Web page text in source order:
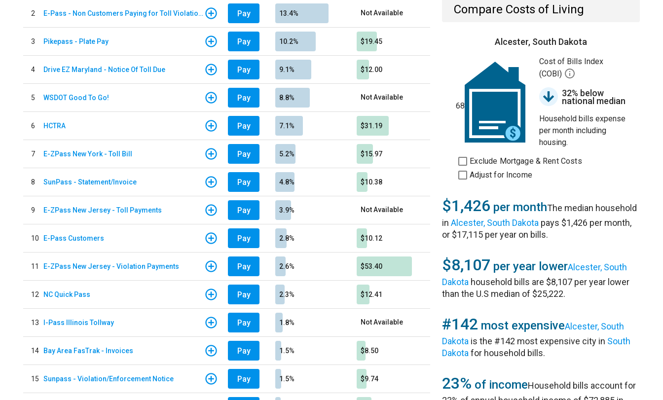
2 E-Pass - Non Customers Paying for Toll Violations Pay 13.4% Not Available
3 Pikepass - Plate Pay Pay 10.2% $19.45
4 Drive EZ Maryland - Notice Of Toll Due Pay 9.1% $12.00
5 WSDOT Good To Go! Pay 8.8% Not Available
6 HCTRA Pay 7.1% $31.19
7 E-ZPass New York - Toll Bill Pay 5.2% $15.97
8 SunPass - Statement/Invoice Pay 4.8% $10.38
9 E-ZPass New Jersey - Toll Payments Pay 3.9% Not Available
10 E-Pass Customers Pay 2.8% $10.12
11 E-ZPass New Jersey - Violation Payments Pay 2.6% $53.40
12 NC Quick Pass Pay 2.3% $12.41
13 I-Pass Illinois Tollway Pay 1.8% Not Available
14 Bay Area FasTrak - Invoices Pay 1.5% $8.50
15 Sunpass - Violation/Enforcement Notice Pay 1.5% $9.74
Compare Costs of Living
Alcester, South Dakota
68
Cost of Bills Index
(COBI)
32% below
national median
Household bills expense
per month including
housing.
Exclude Mortgage & Rent Costs
Adjust for Income
$1,426 per monthThe median household
inAlcester, South Dakota pays $1,426 per month,
or $17,115 per year on bills.
$8,107 per year lowerAlcester, South
Dakota household bills are $8,107 per year lower
than the U.S median of $25,222.
#142 most expensiveAlcester, South
Dakota is the #142 most expensive city in South
Dakota for household bills.
23% of incomeHousehold bills account for